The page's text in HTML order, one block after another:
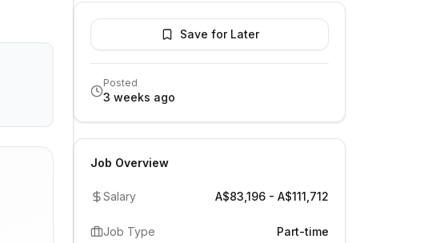
Save for Later
Posted
3 weeks ago
Job Overview
Salary A$83,196 - A$111,712
Job Type Part-time